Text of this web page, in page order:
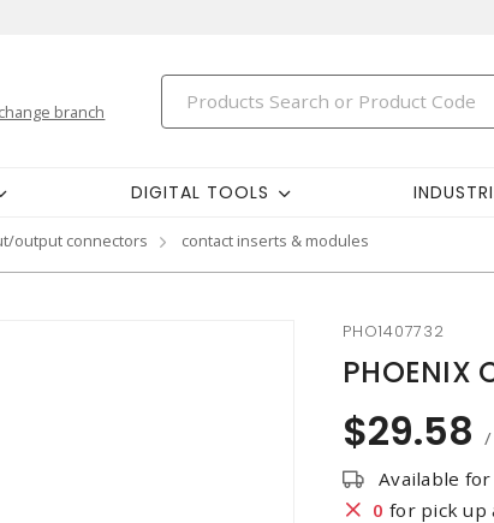
change branch
DIGITAL TOOLS
output connectors contact inserts & modules
PHO1407732
PHOENIX
$29.58 /
Available
0 for pick up